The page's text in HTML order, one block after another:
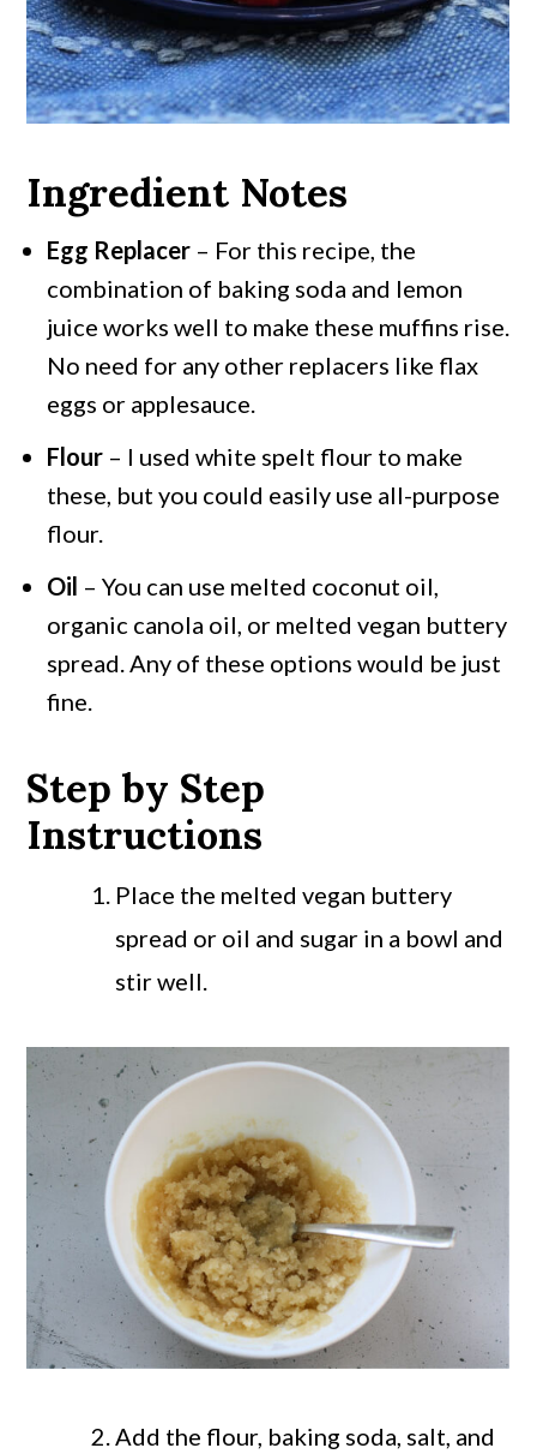
Ingredient Notes
Egg Replacer – For this recipe, the
combination of baking soda and lemon
juice works well to make these muffins rise.
No need for any other replacers like flax
eggs or applesauce.
Flour – I used white spelt flour to make
these, but you could easily use all-purpose
flour.
Oil – You can use melted coconut oil,
organic canola oil, or melted vegan buttery
spread. Any of these options would be just
fine.
Step by Step
Instructions
Place the melted vegan buttery
spread or oil and sugar in a bowl and
stir well.
Add the flour, baking soda, salt, and